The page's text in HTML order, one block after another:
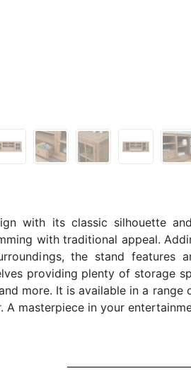
with its classic silhouette
with traditional appeal.
the stand features
providing plenty of storage
more. It is available in a range
masterpiece in your